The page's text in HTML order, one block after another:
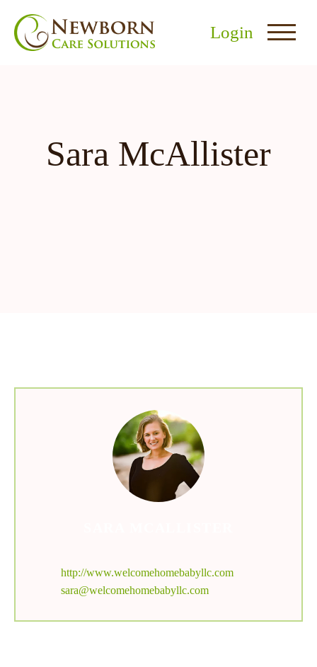
Login
Sara McAllister
http://www.welcomehomebabyllc.com
sara@welcomehomebabyllc.com